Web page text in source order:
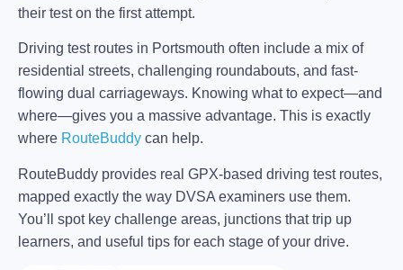
their test on the first attempt.
Driving test routes in Portsmouth often include a mix of
residential streets, challenging roundabouts, and fast-
flowing dual carriageways. Knowing what to expect—and
where—gives you a massive advantage. This is exactly
where RouteBuddy can help.
RouteBuddy provides real GPX-based driving test routes,
mapped exactly the way DVSA examiners use them.
You’ll spot key challenge areas, junctions that trip up
learners, and useful tips for each stage of your drive.